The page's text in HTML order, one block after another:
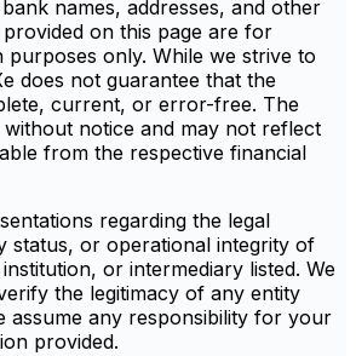
names, addresses, and other
on this page are for
purposes only. While we strive to
does not guarantee that the
current, or error-free. The
without notice and may not reflect
from the respective financial
regarding the legal
status, or operational integrity of
or intermediary listed. We
the legitimacy of any entity
assume any responsibility for your
provided.